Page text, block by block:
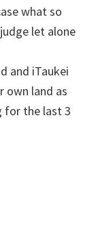
what so
let alone
and iTaukei
own land as
for the last 3